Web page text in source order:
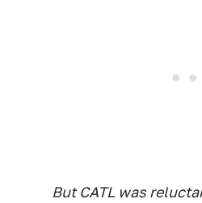
But CATL was